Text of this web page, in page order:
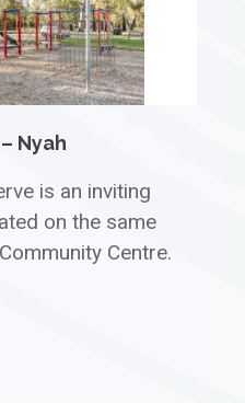
Nyah
is an inviting
on the same
Centre.